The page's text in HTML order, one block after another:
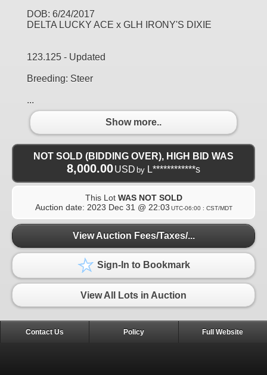
DOB: 6/24/2017
DELTA LUCKY ACE x GLH IRONY'S DIXIE
123.125 - Updated
Breeding: Steer
...
Show more..
NOT SOLD (BIDDING OVER), HIGH BID WAS
8,000.00USD by L************s
This Lot WAS NOT SOLD
Auction date: 2023 Dec 31 @ 22:03 UTC-06:00 : CST/MDT
View Auction Fees/Taxes/...
Sign-In to Bookmark
View All Lots in Auction
Contact Us Policy Full Website